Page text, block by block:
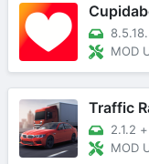
MOD
Traffic
2.1.2 +
MOD